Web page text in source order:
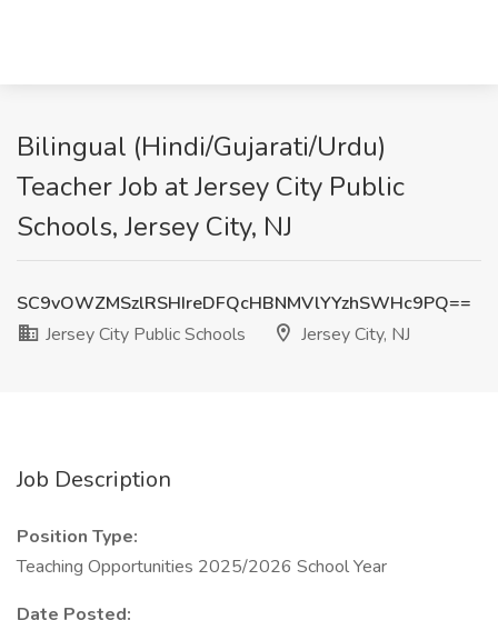
Bilingual (Hindi/Gujarati/Urdu)
Teacher Job at Jersey City Public
Schools, Jersey City, NJ
SC9vOWZMSzlRSHIreDFQcHBNMVlYYzhSWHc9PQ==
Jersey City Public Schools
Jersey City, NJ
Job Description
Position Type:
Teaching Opportunities 2025/2026 School Year
Date Posted: